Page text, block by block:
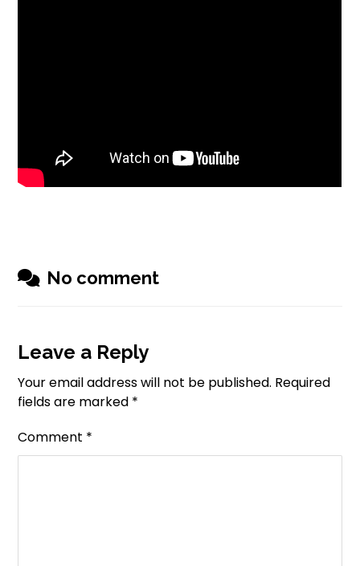
No comment
Leave a Reply
Your email address will not be published. Required
fields are marked *
Comment *